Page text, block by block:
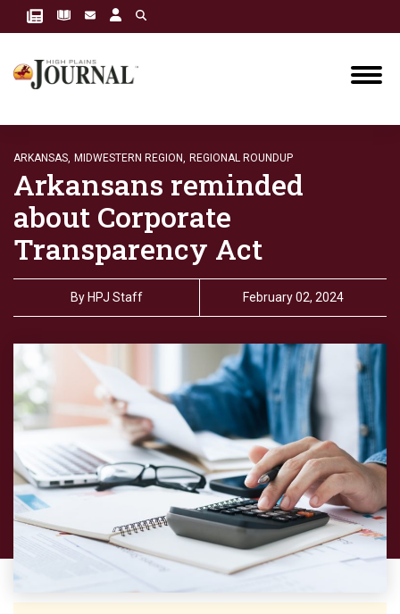
ARKANSAS, MIDWESTERN REGION, REGIONAL ROUNDUP
Arkansans reminded
about Corporate
Transparency Act
By HPJ Staff February 02, 2024